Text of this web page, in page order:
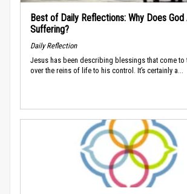
Best of Daily Reflections: Why Does God
Suffering?
Daily Reflection
Jesus has been describing blessings that come to
over the reins of life to his control. It’s certainly a...